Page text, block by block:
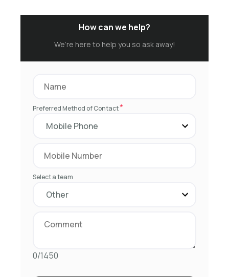
How can we help?
We’re here to help you so ask away!
Preferred Method of Contact*
Select a team
0/1450